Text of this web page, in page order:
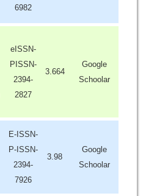
6982
eISSN-
PISSN-
2394-
2827
3.664
Google
Schoolar
E-ISSN-
P-ISSN-
2394-
7926
3.98
Google
Schoolar